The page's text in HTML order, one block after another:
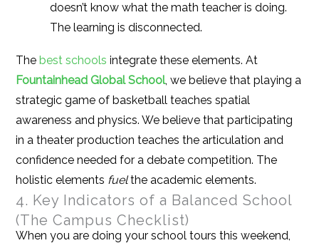
doesn’t know what the math teacher is doing.
The learning is disconnected.
The best schools integrate these elements. At
Fountainhead Global School, we believe that playing a
strategic game of basketball teaches spatial
awareness and physics. We believe that participating
in a theater production teaches the articulation and
confidence needed for a debate competition. The
holistic elements fuelthe academic elements.
4. Key Indicators of a Balanced School
(The Campus Checklist)
When you are doing your school tours this weekend,